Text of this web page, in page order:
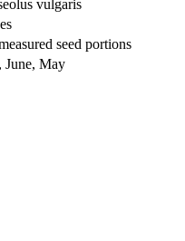
vulgaris
seed portions
June, May